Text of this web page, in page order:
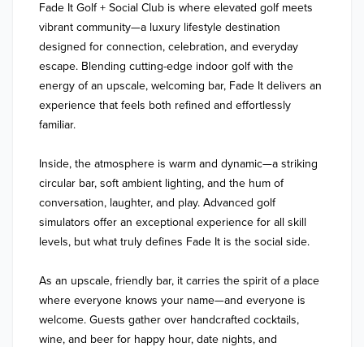
Fade It Golf + Social Club is where elevated golf meets
vibrant community—a luxury lifestyle destination
designed for connection, celebration, and everyday
escape. Blending cutting-edge indoor golf with the
energy of an upscale, welcoming bar, Fade It delivers an
experience that feels both refined and effortlessly
familiar.
Inside, the atmosphere is warm and dynamic—a striking
circular bar, soft ambient lighting, and the hum of
conversation, laughter, and play. Advanced golf
simulators offer an exceptional experience for all skill
levels, but what truly defines Fade It is the social side.
As an upscale, friendly bar, it carries the spirit of a place
where everyone knows your name—and everyone is
welcome. Guests gather over handcrafted cocktails,
wine, and beer for happy hour, date nights, and